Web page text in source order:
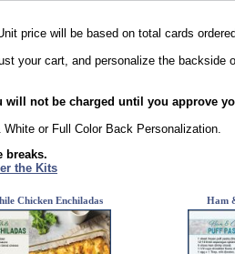
price will be based on total cards
your cart, and personalize the backside
will not be charged until you approve
or Full Color Back Personalization
breaks.
the Kits
Chicken Enchiladas Ham